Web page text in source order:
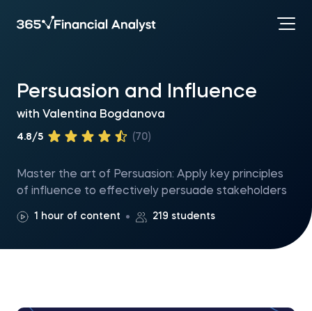
Persuasion and Influence
with Valentina Bogdanova
4.8/5 (70)
Master the art of Persuasion: Apply key principles
of influence to effectively persuade stakeholders
1 hour of content 219 students